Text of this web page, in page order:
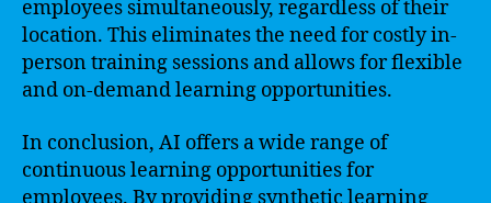
employees simultaneously, regardless of their
location. This eliminates the need for costly in-
person training sessions and allows for flexible
and on-demand learning opportunities.
In conclusion, AI offers a wide range of
continuous learning opportunities for
employees. By providing synthetic learning